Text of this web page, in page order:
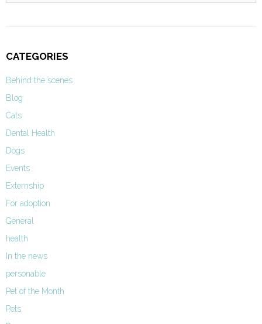
CATEGORIES
Behind the scenes
Blog
Cats
Dental Health
Dogs
Events
Externship
For adoption
General
health
In the news
personable
Pet of the Month
Pets